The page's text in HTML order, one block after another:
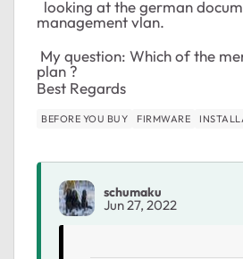
looking at the german
management vlan.
My question: Which of the
plan ?
Best Regards
BEFORE YOU BUY FIRMWARE
schumaku
Jun 27, 2022